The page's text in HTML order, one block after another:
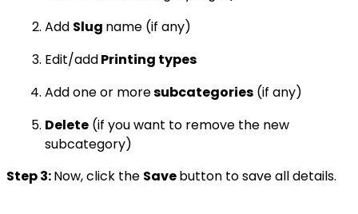
Add Slug name (if any)
Edit/addPrinting types
Add one or moresubcategories (if any)
Delete (if you want to remove the new
subcategory)
Step 3:Now, click the Savebutton to save all details.